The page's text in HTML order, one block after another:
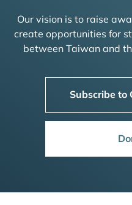
Our vision is to raise
create opportunities for
between Taiwan and
Subscribe to